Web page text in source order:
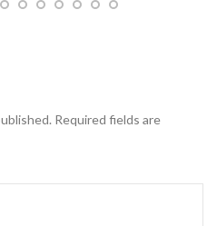
Required fields are